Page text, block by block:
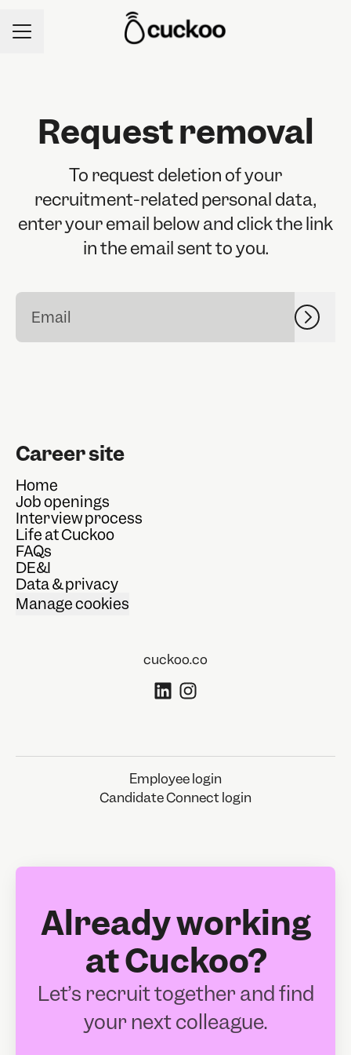
CAREER MENU
Request removal
To request deletion of your
recruitment-related personal data,
enter your email below and click the link
in the email sent to you.
Career site
Home
Job openings
Interview process
Life at Cuckoo
FAQs
DE&I
Data & privacy
Manage cookies
cuckoo.co
Employee login
Candidate Connect login
Already working
at Cuckoo?
Let’s recruit together and find
your next colleague.